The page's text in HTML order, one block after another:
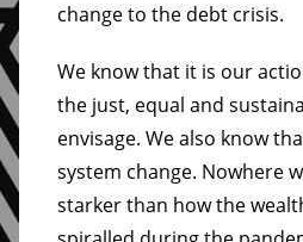
change to the debt crisis.
We know that it is our
the just, equal and
envisage. We also know
system change. Nowhere
starker than how the